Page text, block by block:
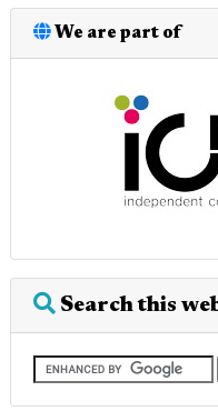
We are part of
Search this